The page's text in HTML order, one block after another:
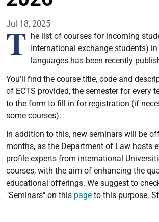
Jul 18, 2025
T he list of courses for incoming
International exchange students)
languages has been recently
You'll find the course title, code and
of ECTS provided, the semester for every
to the form to fill in for registration (if
some courses).
In addition to this, new seminars will be
months, as the Department of Law hosts
profile experts from international
courses, with the aim of enhancing the
educational offerings. We suggest to
"Seminars" on this page to this purpose.